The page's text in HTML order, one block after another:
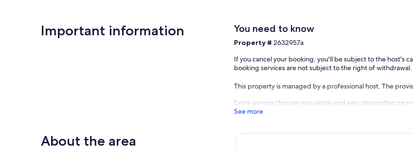
Important information You need to know
Property #2632957a
If you cancel your booking, you'll be subject to the host's
booking services are not subject to the right of withdrawal.
This property is managed by a professional host. The
Extra-person charges may apply and vary depending on
See more
About the area